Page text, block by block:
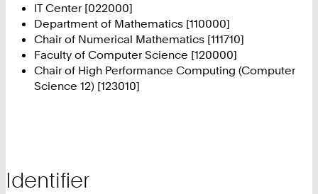
IT Center [022000]
Department of Mathematics [110000]
Chair of Numerical Mathematics [111710]
Faculty of Computer Science [120000]
Chair of High Performance Computing (Computer
Science 12) [123010]
Identifier